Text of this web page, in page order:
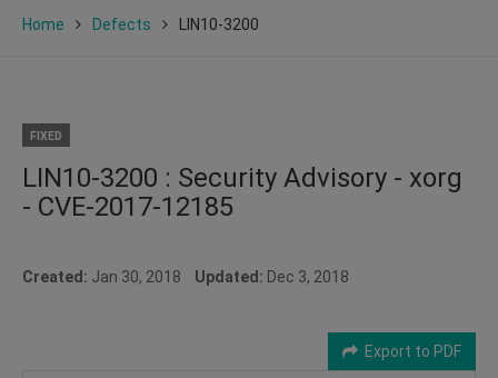
Home Defects LIN10-3200
FIXED
LIN10-3200 : Security Advisory - xorg
- CVE-2017-12185
Created: Jan 30, 2018 Updated: Dec 3, 2018
Export to PDF